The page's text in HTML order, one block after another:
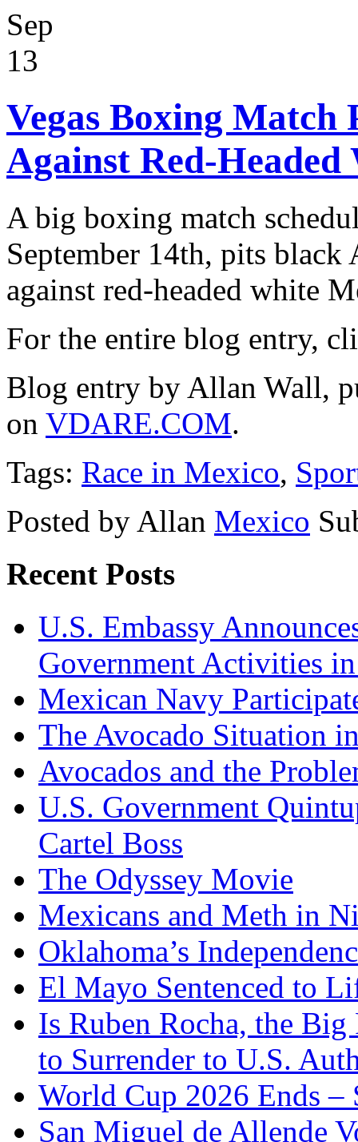
Sep
13
Vegas Boxing Match
Against Red-
A big boxing match
September 14th, pits
against red-headed white
For the entire blog entry,
Blog entry by Allan Wall,
on VDARE.COM.
Tags: Race in Mexico,
Posted by Allan Mexico
Recent Posts
U.S. Embassy
Government Activities
Mexican Navy
The Avocado Situation
Avocados and the
U.S. Government
Cartel Boss
The Odyssey Movie
Mexicans and Meth in
Oklahoma’s
El Mayo Sentenced to
Is Ruben Rocha, the
to Surrender to U.S.
World Cup 2026 Ends –
San Miguel de Allende